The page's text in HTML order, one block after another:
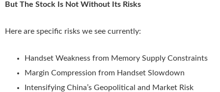
But The Stock Is Not Without Its Risks
Here are specific risks we see currently:
Handset Weakness from Memory Supply Constraints
Margin Compression from Handset Slowdown
Intensifying China’s Geopolitical and Market Risk